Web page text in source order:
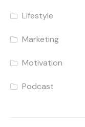
Lifestyle
Marketing
Motivation
Podcast